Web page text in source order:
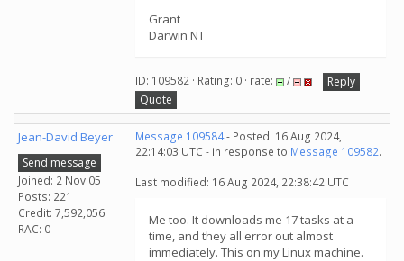
Grant
Darwin NT
ID: 109582 · Rating: 0 · rate: /
Reply
Quote
Jean-David Beyer
Send message
Joined: 2 Nov 05
Posts: 221
Credit: 7,592,056
RAC: 0
Message 109584- Posted: 16 Aug 2024,
22:14:03 UTC - in response to Message 109582.
Last modified: 16 Aug 2024, 22:38:42 UTC
Me too. It downloads me 17 tasks at a
time, and they all error out almost
immediately. This on my Linux machine.